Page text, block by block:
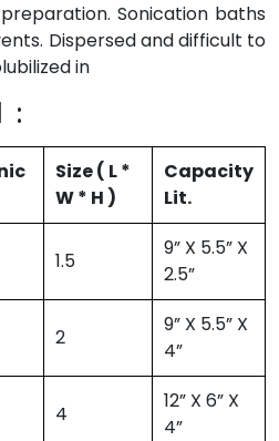
Sonication baths
Dispersed and difficult to
in
:
Size ( L *
W * H )
Capacity
Lit.
1.5
9” X 5.5” X
2.5”
2
9” X 5.5” X
4”
4
12” X 6” X
4”